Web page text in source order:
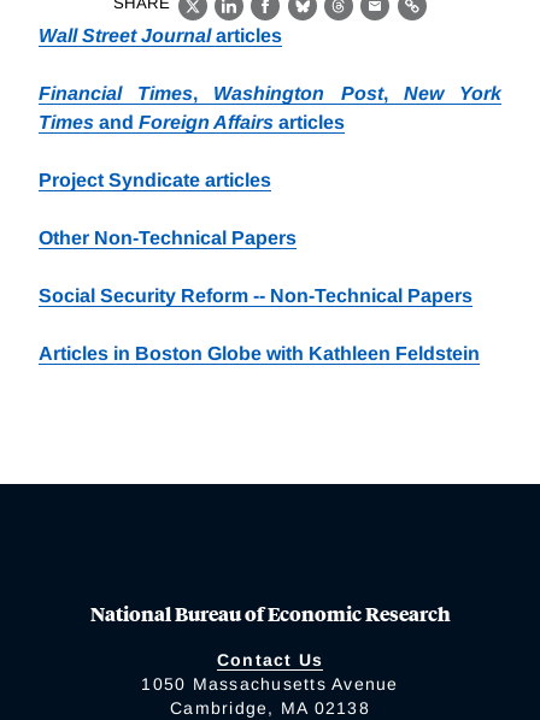
X LinkedIn
Facebook
BlueskyThreads
EmailLink
Wall Street Journalarticles
Financial Times, Washington Post, New York
Times and Foreign Affairs articles
Project Syndicate articles
Other Non-Technical Papers
Social Security Reform -- Non-Technical Papers
Articles in Boston Globe with Kathleen Feldstein
National Bureau of Economic Research
Contact Us
1050 Massachusetts Avenue
Cambridge, MA 02138